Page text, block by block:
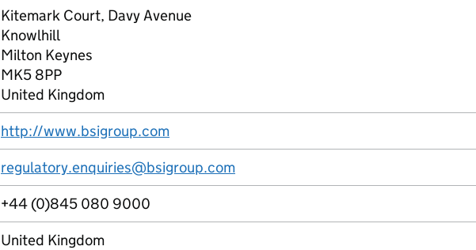
Kitemark Court, Davy Avenue
Knowlhill
Milton Keynes
MK5 8PP
United Kingdom
http://www.bsigroup.com
regulatory.enquiries@bsigroup.com
+44 (0)845 080 9000
United Kingdom